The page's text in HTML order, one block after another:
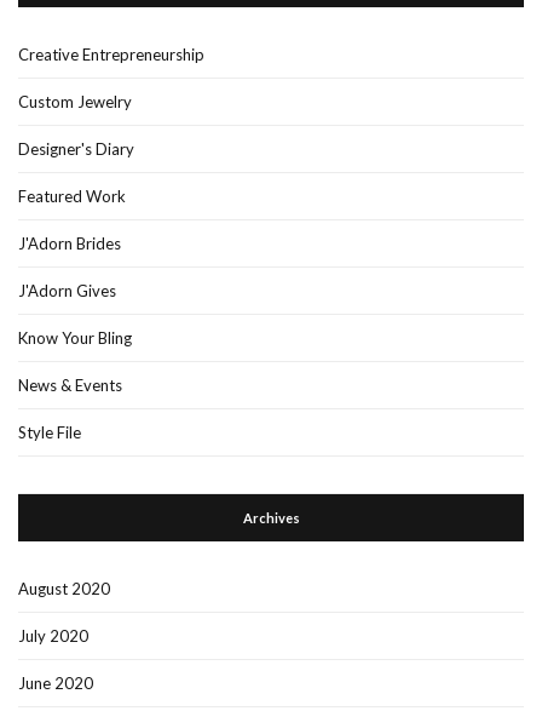
Creative Entrepreneurship
Custom Jewelry
Designer's Diary
Featured Work
J'Adorn Brides
J'Adorn Gives
Know Your Bling
News & Events
Style File
Archives
August 2020
July 2020
June 2020